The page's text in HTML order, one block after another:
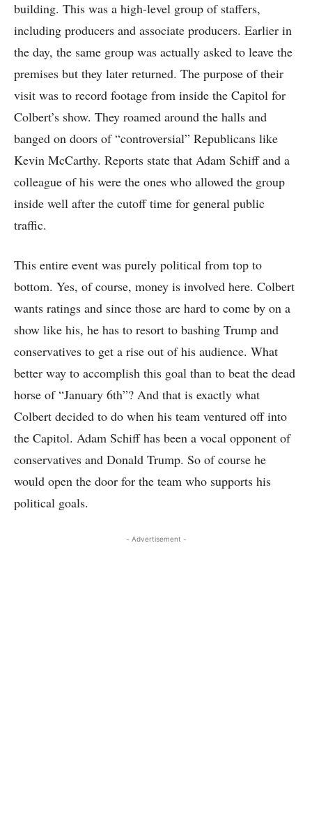
building. This was a high-level group of staffers,
including producers and associate producers. Earlier in
the day, the same group was actually asked to leave the
premises but they later returned. The purpose of their
visit was to record footage from inside the Capitol for
Colbert’s show. They roamed around the halls and
banged on doors of “controversial” Republicans like
Kevin McCarthy. Reports state that Adam Schiff and a
colleague of his were the ones who allowed the group
inside well after the cutoff time for general public
traffic.
This entire event was purely political from top to
bottom. Yes, of course, money is involved here. Colbert
wants ratings and since those are hard to come by on a
show like his, he has to resort to bashing Trump and
conservatives to get a rise out of his audience. What
better way to accomplish this goal than to beat the dead
horse of “January 6th”? And that is exactly what
Colbert decided to do when his team ventured off into
the Capitol. Adam Schiff has been a vocal opponent of
conservatives and Donald Trump. So of course he
would open the door for the team who supports his
political goals.
- Advertisement -